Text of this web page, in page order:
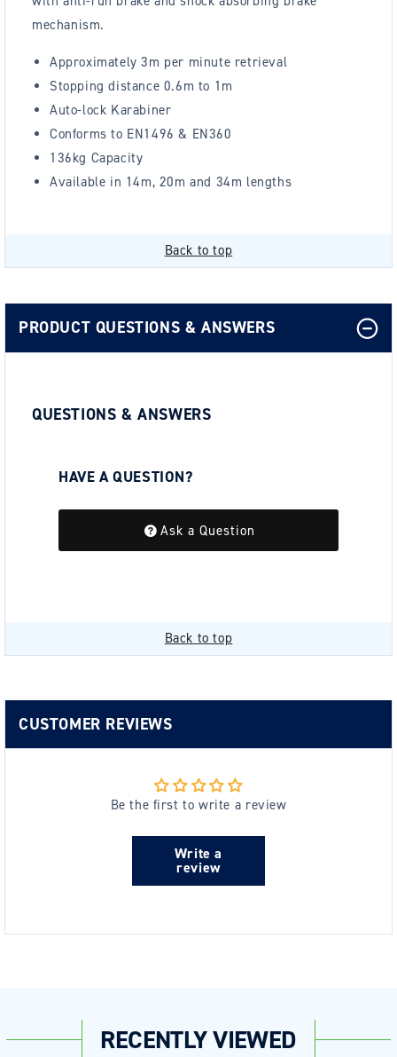
mechanism.
Approximately 3m per minute retrieval
Stopping distance 0.6m to 1m
Auto-lock Karabiner
Conforms to EN1496 & EN360
136kg Capacity
Available in 14m, 20m and 34m lengths
Back to top
PRODUCT QUESTIONS & ANSWERS
QUESTIONS & ANSWERS
HAVE A QUESTION?
Ask a Question
Back to top
CUSTOMER REVIEWS
Be the first to write a review
Write a
review
RECENTLY VIEWED